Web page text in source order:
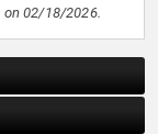
on 02/18/2026.